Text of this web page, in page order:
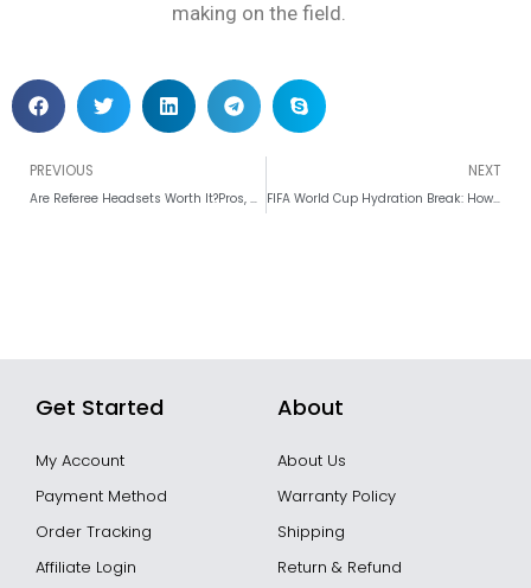
making on the field.
Prev
PREVIOUS
Are Referee Headsets Worth It?Pros, Cons, Costs & Buying Guide
NEXT
FIFA World Cup Hydration Break: How Referees Should Manage the Water Break
Get Started
My Account
Payment Method
Order Tracking
Affiliate Login
About
About Us
Warranty Policy
Shipping
Return & Refund